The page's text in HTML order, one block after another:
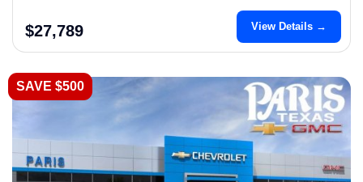
$27,789 View Details →
SAVE $500